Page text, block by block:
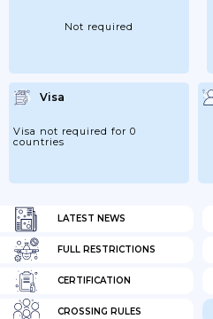
LATEST NEWS
FULL RESTRICTIONS
CERTIFICATION
CROSSING RULES
Not required
Visa
Visa not required for 0
countries